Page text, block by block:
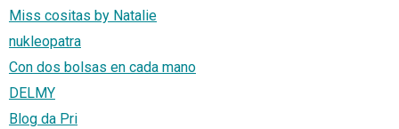
Miss cositas by Natalie
nukleopatra
Con dos bolsas en cada mano
DELMY
Blog da Pri